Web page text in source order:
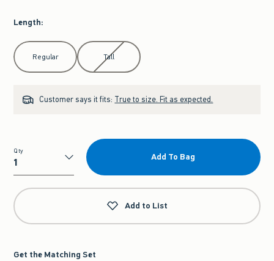
Length:
Select Length
Regular Tall
Customer says it fits: True to size. Fit as expected.
Qty
Qty
Add To Bag
Add to List
Get the Matching Set